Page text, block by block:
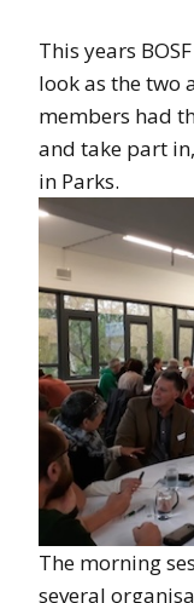
This years
look as the two
members had
and take part
in Parks.
The morning
several